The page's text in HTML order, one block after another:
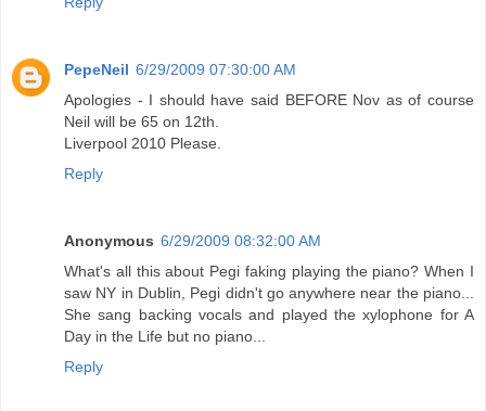
PepeNeil 6/29/2009 07:30:00 AM
Apologies - I should have said BEFORE Nov as of course
Neil will be 65 on 12th.
Liverpool 2010 Please.
Reply
Anonymous 6/29/2009 08:32:00 AM
What's all this about Pegi faking playing the piano? When I
saw NY in Dublin, Pegi didn't go anywhere near the piano...
She sang backing vocals and played the xylophone for A
Day in the Life but no piano...
Reply